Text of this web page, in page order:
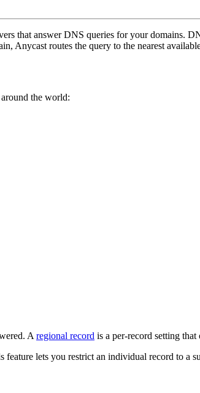
that answer DNS queries for your domains.
Anycast routes the query to the nearest
the world:
A regional record is a per-record setting that
lets you restrict an individual record to a